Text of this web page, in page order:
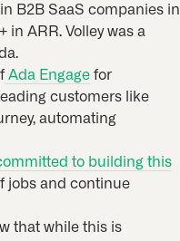
B2B SaaS companies in
ARR. Volley was a
Ada Engage for
customers like
automating
to building this
jobs and continue
that while this is